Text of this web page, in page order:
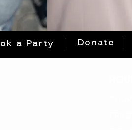
a Party Donate